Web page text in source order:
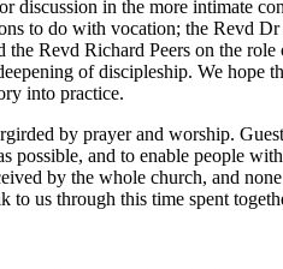
discussion in the more intimate
to do with vocation; the Revd
Revd Richard Peers on the
of discipleship. We hope
into practice.
by prayer and worship.
possible, and to enable people
by the whole church, and
to us through this time spent